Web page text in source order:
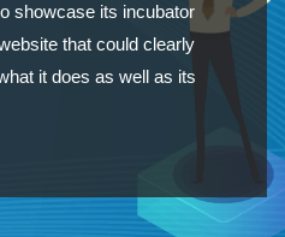
showcase its incubator
that could clearly
it does as well as its